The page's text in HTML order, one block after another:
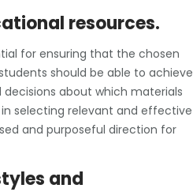
resources.
for ensuring that the chosen
should be able to achieve
about which materials
selecting relevant and effective
and purposeful direction for
and